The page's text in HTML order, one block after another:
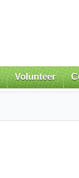
Volunteer